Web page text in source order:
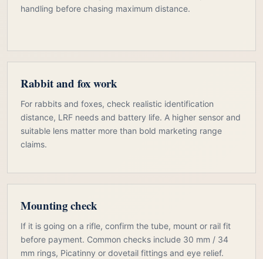
handling before chasing maximum distance.
Rabbit and fox work
For rabbits and foxes, check realistic identification
distance, LRF needs and battery life. A higher sensor and
suitable lens matter more than bold marketing range
claims.
Mounting check
If it is going on a rifle, confirm the tube, mount or rail fit
before payment. Common checks include 30 mm / 34
mm rings, Picatinny or dovetail fittings and eye relief.